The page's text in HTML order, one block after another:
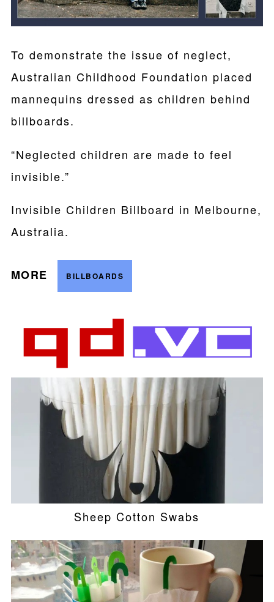
To demonstrate the issue of neglect,
Australian Childhood Foundation placed
mannequins dressed as children behind
billboards.
“Neglected children are made to feel
invisible.”
Invisible Children Billboard in Melbourne,
Australia.
MORE BILLBOARDS
Sheep Cotton Swabs